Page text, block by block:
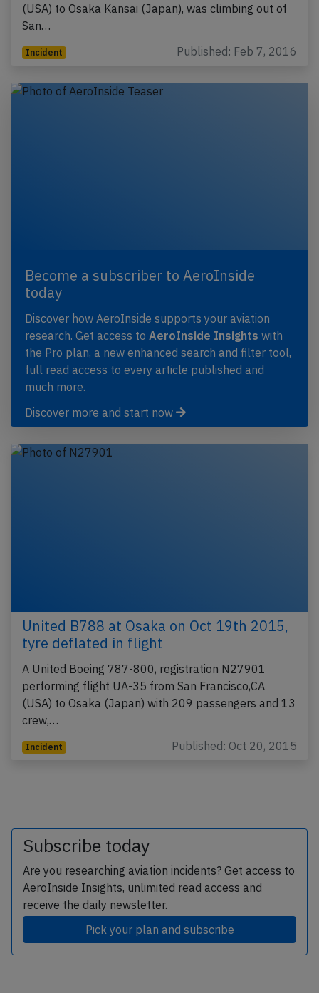
(USA) to Osaka Kansai (Japan), was climbing out of
San…
Incident Published: Feb 7, 2016
Become a subscriber to AeroInside
today
Discover how AeroInside supports your aviation
research. Get access to AeroInside Insights with
the Pro plan, a new enhanced search and filter tool,
full read access to every article published and
much more.
Discover more and start now
United B788 at Osaka on Oct 19th 2015,
tyre deflated in flight
A United Boeing 787-800, registration N27901
performing flight UA-35 from San Francisco,CA
(USA) to Osaka (Japan) with 209 passengers and 13
crew,…
Incident Published: Oct 20, 2015
Subscribe today
Are you researching aviation incidents? Get access to
AeroInside Insights, unlimited read access and
receive the daily newsletter.
Pick your plan and subscribe